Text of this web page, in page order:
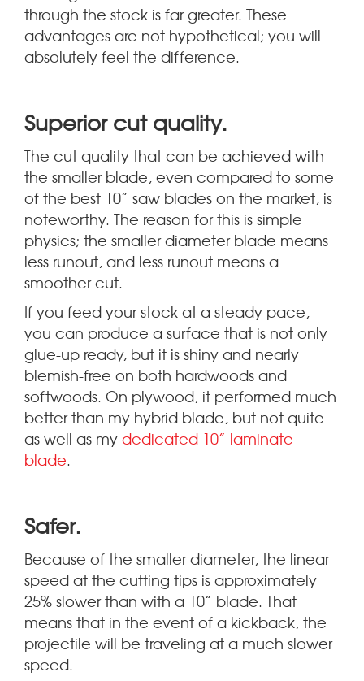
through the stock is far greater. These
advantages are not hypothetical; you will
absolutely feel the difference.
Superior cut quality.
The cut quality that can be achieved with
the smaller blade, even compared to some
of the best 10” saw blades on the market, is
noteworthy. The reason for this is simple
physics; the smaller diameter blade means
less runout, and less runout means a
smoother cut.
If you feed your stock at a steady pace,
you can produce a surface that is not only
glue-up ready, but it is shiny and nearly
blemish-free on both hardwoods and
softwoods. On plywood, it performed much
better than my hybrid blade, but not quite
as well as mydedicated 10” laminate
blade.
Safer.
Because of the smaller diameter, the linear
speed at the cutting tips is approximately
25% slower than with a 10” blade. That
means that in the event of a kickback, the
projectile will be traveling at a much slower
speed.